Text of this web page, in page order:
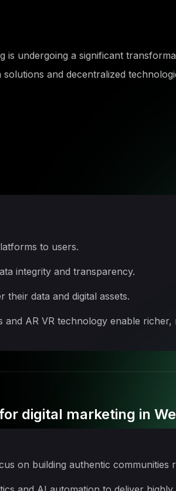
undergoing a significant
and decentralized
to users.
integrity and transparency.
data and digital assets.
AR VR technology enable
digital marketing in
on building authentic communities